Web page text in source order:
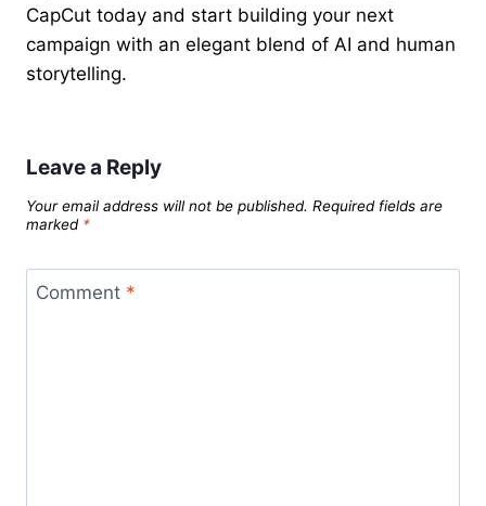
CapCut today and start building your next
campaign with an elegant blend of AI and human
storytelling.
Leave a Reply
Your email address will not be published. Required fields are
marked *
Comment *